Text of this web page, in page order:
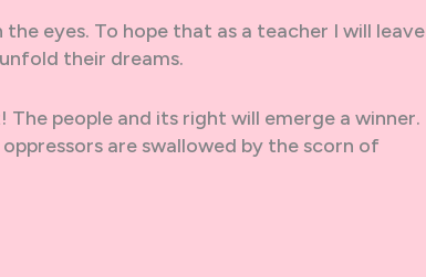
eyes. To hope that as a teacher I will leave
their dreams.
people and its right will emerge a winner.
are swallowed by the scorn of